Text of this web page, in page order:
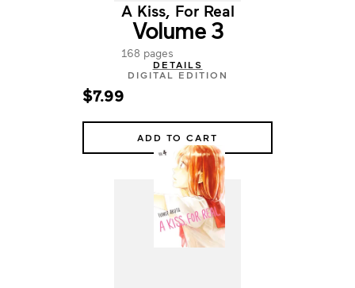
A Kiss, For Real
Volume 3
168 pages
DETAILS
DIGITAL EDITION
$7.99
ADD TO CART